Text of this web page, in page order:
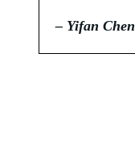
– Yifan Chen